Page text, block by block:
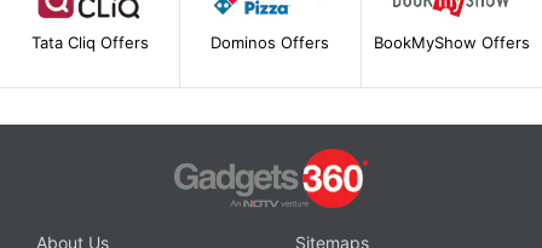
Tata Cliq Offers Dominos Offers BookMyShow Offers
About Us
Sitemaps